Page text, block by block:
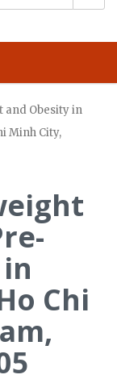
and Obesity in
Minh City,
Chi